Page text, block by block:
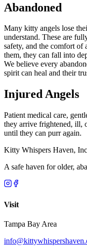
Abandoned
Many kitty angels lose
understand. These are
safety, and the comfort of
them, they can fall into
We believe every
spirit can heal and their
Injured Angels
Patient medical care,
they arrive frightened, ill,
until they can purr again.
Kitty Whispers Haven,
A safe haven for older,
Visit
Tampa Bay Area